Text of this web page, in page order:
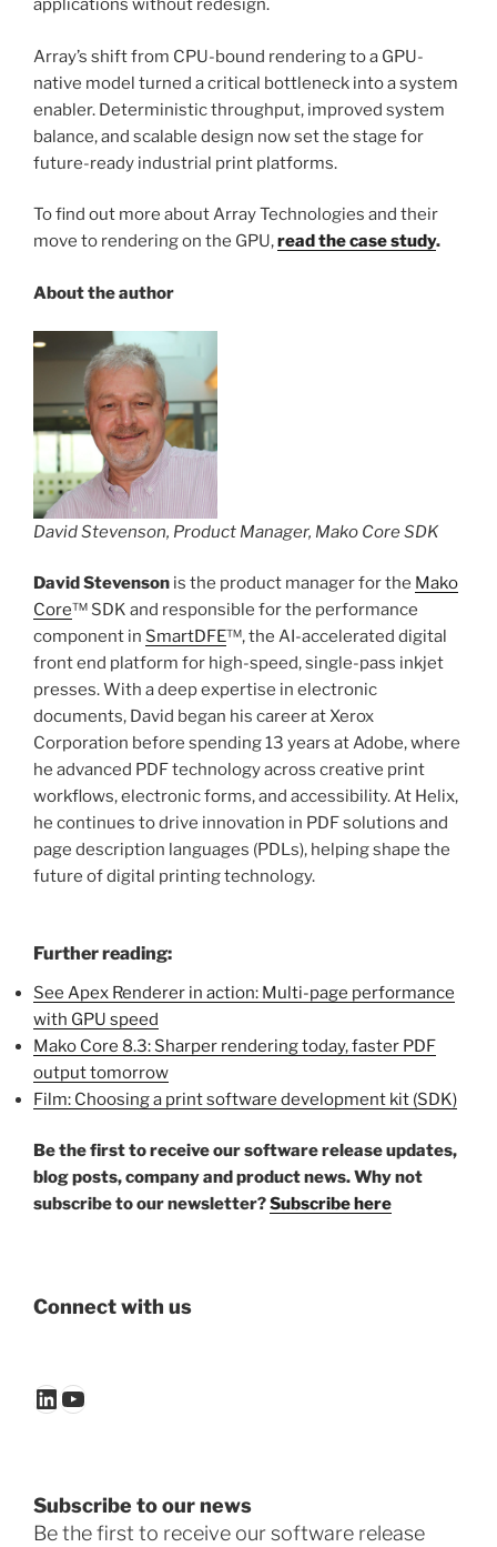
applications without redesign.
Array’s shift from CPU-bound rendering to a GPU-
native model turned a critical bottleneck into a system
enabler. Deterministic throughput, improved system
balance, and scalable design now set the stage for
future-ready industrial print platforms.
To find out more about Array Technologies and their
move to rendering on the GPU,read the case study.
About the author
David Stevenson, Product Manager, Mako Core SDK
David Stevenson is the product manager for the Mako
Core™ SDK and responsible for the performance
component in SmartDFE™, the AI-accelerated digital
front end platform for high-speed, single-pass inkjet
presses. With a deep expertise in electronic
documents, David began his career at Xerox
Corporation before spending 13 years at Adobe, where
he advanced PDF technology across creative print
workflows, electronic forms, and accessibility. At Helix,
he continues to drive innovation in PDF solutions and
page description languages (PDLs), helping shape the
future of digital printing technology.
Further reading:
See Apex Renderer in action: Multi-page performance
with GPU speed
Mako Core 8.3: Sharper rendering today, faster PDF
output tomorrow
Film: Choosing a print software development kit (SDK)
Be the first to receive our software release updates,
blog posts, company and product news. Why not
subscribe to our newsletter?Subscribe here
Connect with us
LinkedIn
YouTube
Subscribe to our news
Be the first to receive our software release